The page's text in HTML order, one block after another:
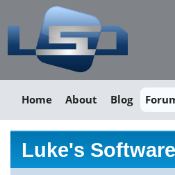
Home About Blog
Luke's